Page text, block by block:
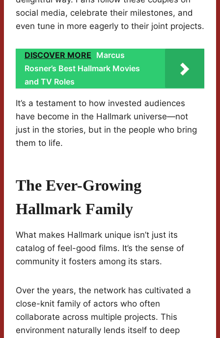
social media, celebrate their milestones, and
even tune in more eagerly to their joint projects.
DISCOVER MORE Marcus
Rosner’s Best Hallmark Movies
and TV Roles
It’s a testament to how invested audiences
have become in the Hallmark universe—not
just in the stories, but in the people who bring
them to life.
The Ever-Growing
Hallmark Family
What makes Hallmark unique isn’t just its
catalog of feel-good films. It’s the sense of
community it fosters among its stars.
Over the years, the network has cultivated a
close-knit family of actors who often
collaborate across multiple projects. This
environment naturally lends itself to deep